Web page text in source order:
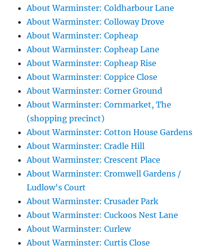
About Warminster: Coldharbour Lane
About Warminster: Colloway Drove
About Warminster: Copheap
About Warminster: Copheap Lane
About Warminster: Copheap Rise
About Warminster: Coppice Close
About Warminster: Corner Ground
About Warminster: Cornmarket, The
(shopping precinct)
About Warminster: Cotton House Gardens
About Warminster: Cradle Hill
About Warminster: Crescent Place
About Warminster: Cromwell Gardens /
Ludlow's Court
About Warminster: Crusader Park
About Warminster: Cuckoos Nest Lane
About Warminster: Curlew
About Warminster: Curtis Close